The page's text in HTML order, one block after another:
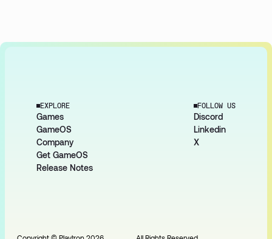
EXPLORE
Games
GameOS
Company
Get GameOS
Release Notes
FOLLOW US
Discord
Linkedin
X